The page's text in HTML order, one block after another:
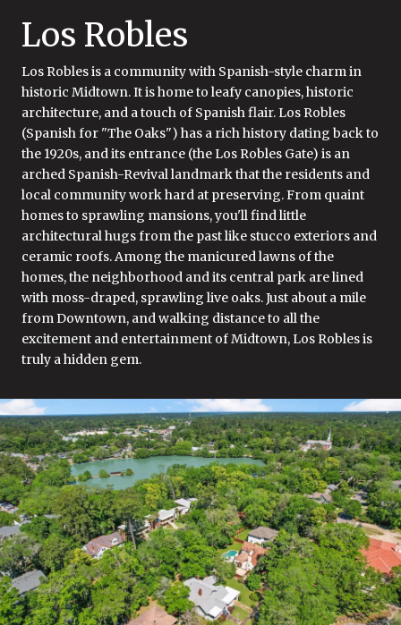
Los Robles
Los Robles is a community with Spanish-style charm in
historic Midtown. It is home to leafy canopies, historic
architecture, and a touch of Spanish flair. Los Robles
(Spanish for "The Oaks") has a rich history dating back to
the 1920s, and its entrance (the Los Robles Gate) is an
arched Spanish-Revival landmark that the residents and
local community work hard at preserving. From quaint
homes to sprawling mansions, you'll find little
architectural hugs from the past like stucco exteriors and
ceramic roofs. Among the manicured lawns of the
homes, the neighborhood and its central park are lined
with moss-draped, sprawling live oaks. Just about a mile
from Downtown, and walking distance to all the
excitement and entertainment of Midtown, Los Robles is
truly a hidden gem.